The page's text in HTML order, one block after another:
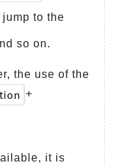
jump to the
so on.
the use of the
+
it is